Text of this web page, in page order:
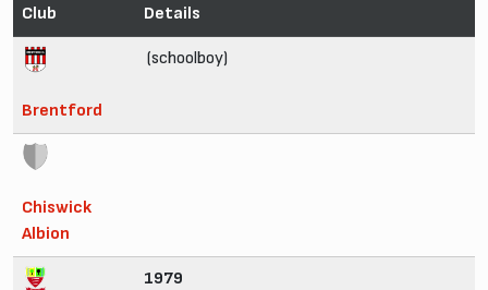
Club Details
Brentford
(schoolboy)
Chiswick
Albion
1979